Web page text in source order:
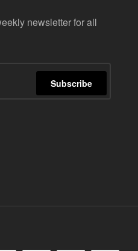
newsletter for all
Subscribe